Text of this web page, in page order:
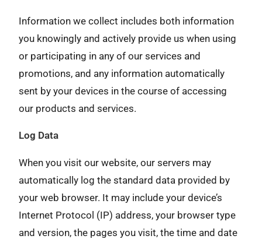
Information we collect includes both information
you knowingly and actively provide us when using
or participating in any of our services and
promotions, and any information automatically
sent by your devices in the course of accessing
our products and services.
Log Data
When you visit our website, our servers may
automatically log the standard data provided by
your web browser. It may include your device’s
Internet Protocol (IP) address, your browser type
and version, the pages you visit, the time and date